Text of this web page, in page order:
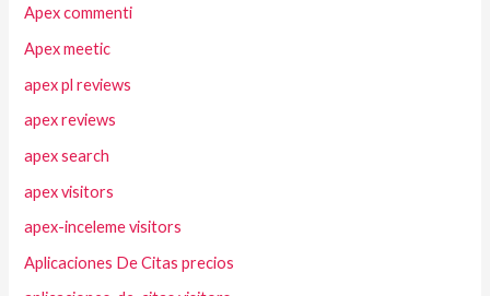
Apex commenti
Apex meetic
apex pl reviews
apex reviews
apex search
apex visitors
apex-inceleme visitors
Aplicaciones De Citas precios